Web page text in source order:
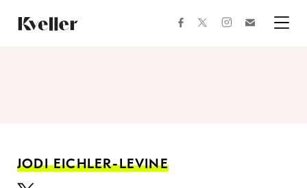
Content
Footer
facebooktwitterinstagram
JODI EICHLER-LEVINE